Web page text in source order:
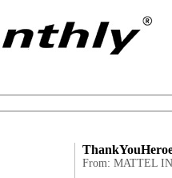
From: MATTEL